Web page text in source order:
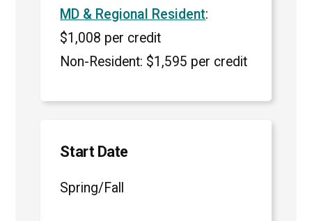
MD & Regional Resident:
$1,008 per credit
Non-Resident: $1,595 per credit
Start Date
Spring/Fall